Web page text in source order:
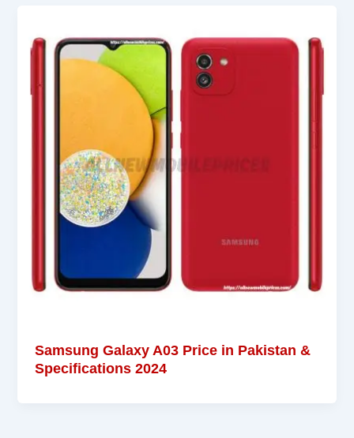
Samsung Galaxy A03 Price in Pakistan &
Specifications 2024